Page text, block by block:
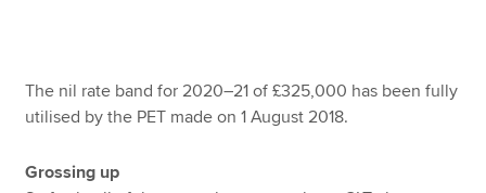
The nil rate band for 2020–21 of £325,000 has been fully
utilised by the PET made on 1 August 2018.
Grossing up